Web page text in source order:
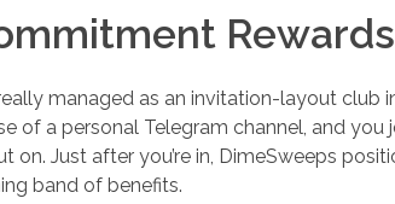
Rewards
managed as an invitation-layout club
of a personal Telegram channel, and you
Just after you’re in, DimeSweeps
band of benefits.